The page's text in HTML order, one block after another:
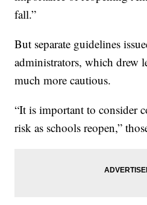
fall.”
But separate guidelines
administrators, which drew
much more cautious.
“It is important to consider
risk as schools reopen,”